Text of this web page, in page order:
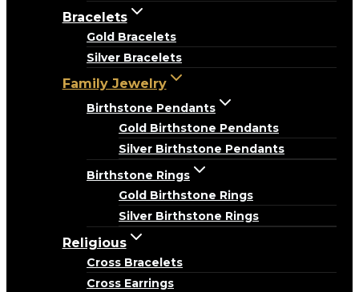
Bracelets
Gold Bracelets
Silver Bracelets
Family Jewelry
Birthstone Pendants
Gold Birthstone Pendants
Silver Birthstone Pendants
Birthstone Rings
Gold Birthstone Rings
Silver Birthstone Rings
Religious
Cross Bracelets
Cross Earrings